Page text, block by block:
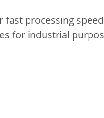
fast processing
for industrial